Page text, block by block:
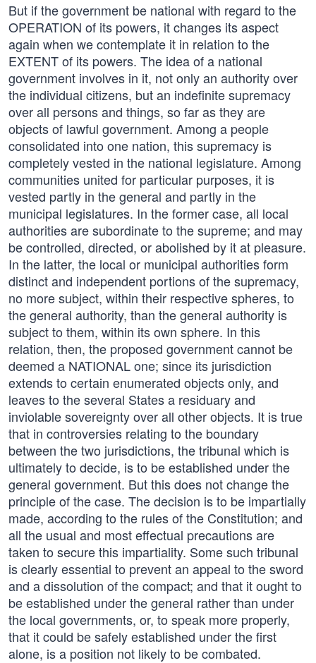
But if the government be national with regard to the
OPERATION of its powers, it changes its aspect
again when we contemplate it in relation to the
EXTENT of its powers. The idea of a national
government involves in it, not only an authority over
the individual citizens, but an indefinite supremacy
over all persons and things, so far as they are
objects of lawful government. Among a people
consolidated into one nation, this supremacy is
completely vested in the national legislature. Among
communities united for particular purposes, it is
vested partly in the general and partly in the
municipal legislatures. In the former case, all local
authorities are subordinate to the supreme; and may
be controlled, directed, or abolished by it at pleasure.
In the latter, the local or municipal authorities form
distinct and independent portions of the supremacy,
no more subject, within their respective spheres, to
the general authority, than the general authority is
subject to them, within its own sphere. In this
relation, then, the proposed government cannot be
deemed a NATIONAL one; since its jurisdiction
extends to certain enumerated objects only, and
leaves to the several States a residuary and
inviolable sovereignty over all other objects. It is true
that in controversies relating to the boundary
between the two jurisdictions, the tribunal which is
ultimately to decide, is to be established under the
general government. But this does not change the
principle of the case. The decision is to be impartially
made, according to the rules of the Constitution; and
all the usual and most effectual precautions are
taken to secure this impartiality. Some such tribunal
is clearly essential to prevent an appeal to the sword
and a dissolution of the compact; and that it ought to
be established under the general rather than under
the local governments, or, to speak more properly,
that it could be safely established under the first
alone, is a position not likely to be combated.